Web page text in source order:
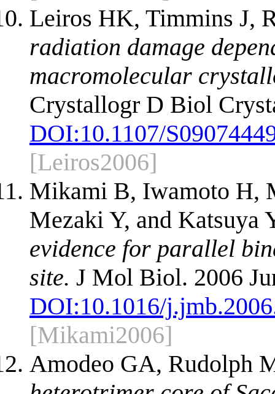
Leiros HK, Timmins J,
radiation damage
macromolecular
Crystallogr D Biol
DOI:10.1107/
[Leiros2006]
Mikami B, Iwamoto H,
Mezaki Y, and Katsuya
evidence for parallel
site. J Mol Biol. 2006
DOI:10.1016/
[Mikami2006]
Amodeo GA, Rudolph